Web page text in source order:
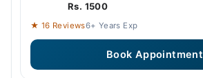
Rs. 1500
★ 16 Reviews6+ Years Exp
Book Appointment